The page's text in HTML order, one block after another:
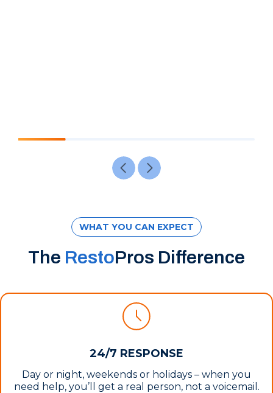
WHAT YOU CAN EXPECT
The RestoPros Difference
24/7 RESPONSE
Day or night, weekends or holidays – when you
need help, you’ll get a real person, not a voicemail.